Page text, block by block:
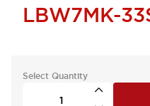
LBW7MK-
Select Quantity